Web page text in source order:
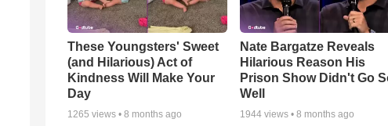
These Youngsters' Sweet
(and Hilarious) Act of
Kindness Will Make Your
Day
1265 views • 8 months ago
Nate Bargatze Reveals
Hilarious Reason His
Prison Show Didn't Go
Well
1944views • 8 months ago